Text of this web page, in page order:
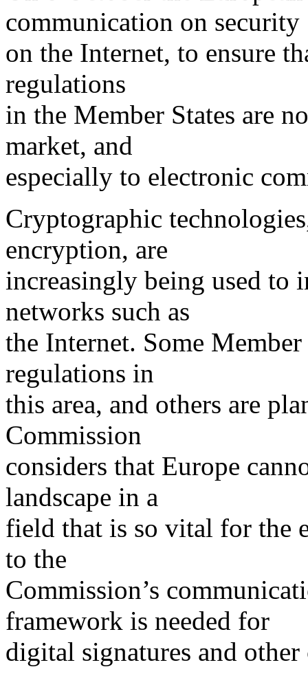
communication on security
on the Internet, to ensure
regulations
in the Member States are
market, and
especially to electronic
Cryptographic
encryption, are
increasingly being used to
networks such as
the Internet. Some
regulations in
this area, and others are
Commission
considers that Europe
landscape in a
field that is so vital for the
to the
Commission’s
framework is needed for
digital signatures and